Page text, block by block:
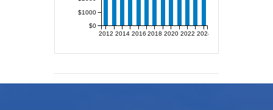
2012 2014 2016 2018 2020 2022 2024
$0
$1000